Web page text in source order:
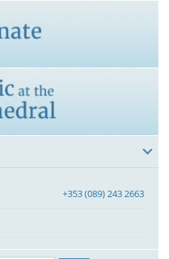
+353 (089) 243 2663